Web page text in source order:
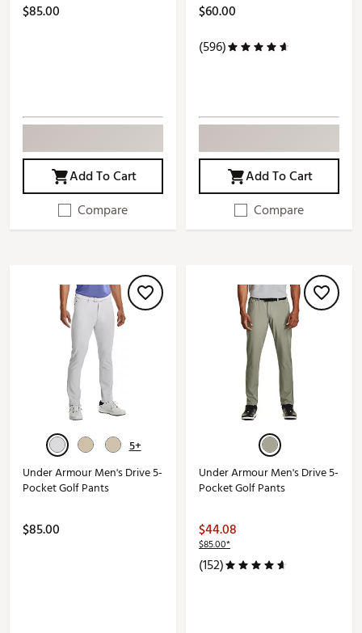
$85.00
Add To Cart
Compare
$60.00
(596)
Add To Cart
Compare
5+
Under Armour Men's Drive 5-
Pocket Golf Pants
$85.00
Under Armour Men's Drive 5-
Pocket Golf Pants
$44.08
$85.00*
(152)